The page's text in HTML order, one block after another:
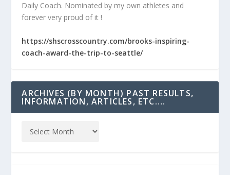
Daily Coach. Nominated by my own athletes and
forever very proud of it !
https://shscrosscountry.com/brooks-inspiring-
coach-award-the-trip-to-seattle/
ARCHIVES (BY MONTH) PAST RESULTS,
INFORMATION, ARTICLES, ETC….